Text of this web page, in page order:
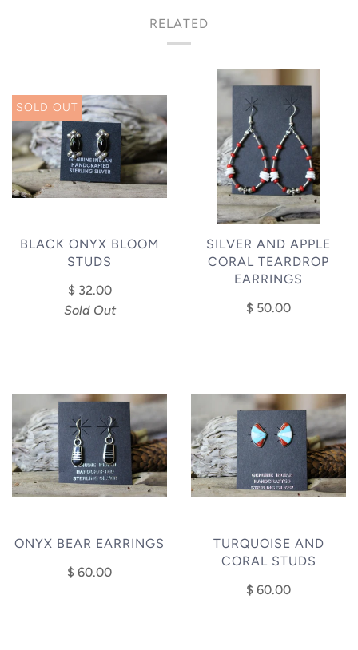
RELATED
SOLD OUT
BLACK ONYX BLOOM
STUDS
$ 32.00
Sold Out
SILVER AND APPLE
CORAL TEARDROP
EARRINGS
$ 50.00
ONYX BEAR EARRINGS
$ 60.00
TURQUOISE AND
CORAL STUDS
$ 60.00